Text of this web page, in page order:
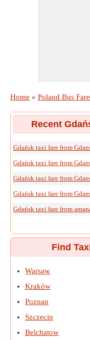
Home » Poland Bus Fare
Recent
Gdańsk taxi fare from
Gdańsk taxi fare from
Gdańsk taxi fare from
Gdańsk taxi fare from
Gdańsk taxi fare from
Find
Warsaw
Kraków
Poznan
Szczecin
Belchatow